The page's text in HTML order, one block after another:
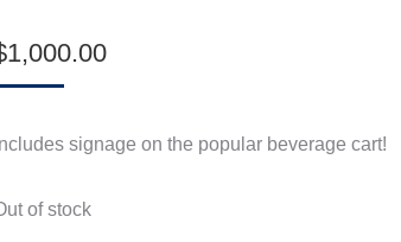
1,000.00
Includes signage on the popular beverage cart!
of stock